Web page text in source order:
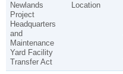
Newlands
Project
Headquarters
and
Maintenance
Yard Facility
Transfer Act
Location